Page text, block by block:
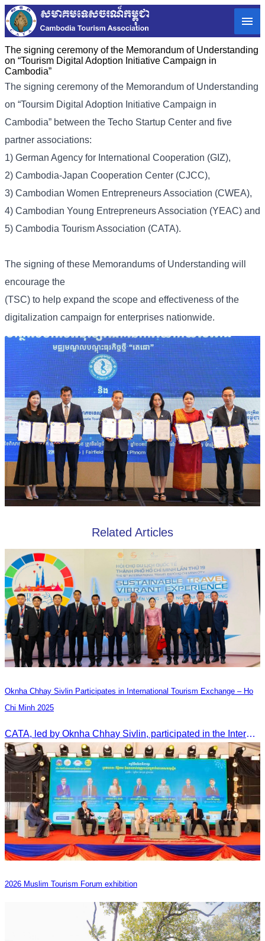
The signing ceremony of the Memorandum of Understanding
on “Tourism Digital Adoption Initiative Campaign in
Cambodia”
The signing ceremony of the Memorandum of Understanding
on “Toursim Digital Adoption Initiative Campaign in
Cambodia” between the Techo Startup Center and five
partner associations:
1) German Agency for International Cooperation (GIZ),
2) Cambodia-Japan Cooperation Center (CJCC),
3) Cambodian Women Entrepreneurs Association (CWEA),
4) Cambodian Young Entrepreneurs Association (YEAC) and
5) Cambodia Tourism Association (CATA).
The signing of these Memorandums of Understanding will
encourage the
(TSC) to help expand the scope and effectiveness of the
digitalization campaign for enterprises nationwide.
Related Articles
Oknha Chhay Sivlin Participates in International Tourism Exchange – Ho
Chi Minh 2025
CATA, led by Oknha Chhay Sivlin, participated in the International Tourism Exchange in Ho Chi Minh City from 4–6 September 2025 to promote Cambodia and strengthen international tourism cooperation.
2026 Muslim Tourism Forum exhibition